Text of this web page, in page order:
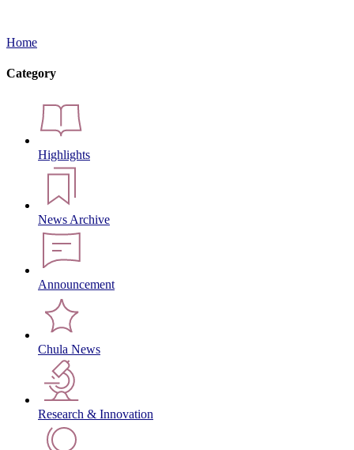
Home
Category
Highlights
News Archive
Announcement
Chula News
Research & Innovation